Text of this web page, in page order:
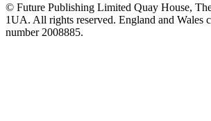
© Future Publishing Limited Quay House,
1UA. All rights reserved. England and Wales
number 2008885.